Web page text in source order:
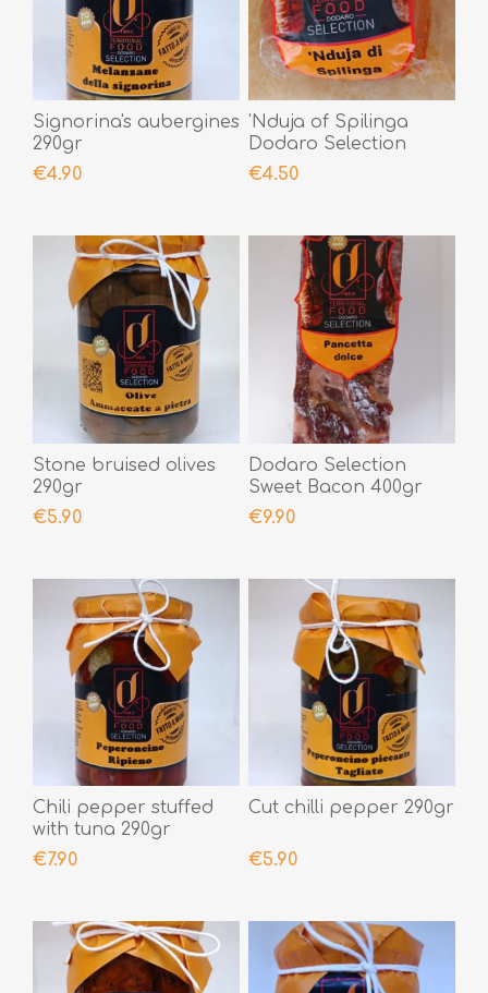
Signorina's aubergines
290gr
€4.90
'Nduja of Spilinga
Dodaro Selection
200gr
€4.50
Stone bruised olives
290gr
€5.90
Dodaro Selection
Sweet Bacon 400gr
€9.90
Chili pepper stuffed
with tuna 290gr
€7.90
Cut chilli pepper 290gr
€5.90